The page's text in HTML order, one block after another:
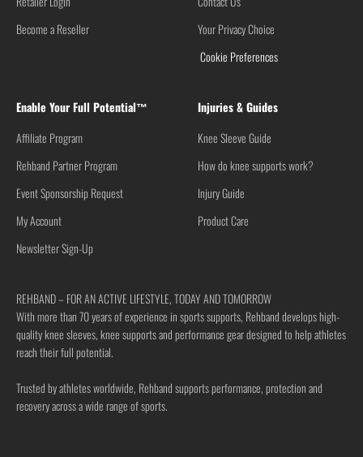
Become a Reseller
Your Privacy Choice
Cookie Preferences
Enable Your Full Potential™
Affiliate Program
Rehband Partner Program
Event Sponsorship Request
My Account
Newsletter Sign-Up
Injuries & Guides
Knee Sleeve Guide
How do knee supports work?
Injury Guide
Product Care
REHBAND – FOR AN ACTIVE LIFESTYLE, TODAY AND TOMORROW
With more than 70 years of experience in sports supports, Rehband develops high-
quality knee sleeves, knee supports and performance gear designed to help athletes
reach their full potential.
Trusted by athletes worldwide, Rehband supports performance, protection and
recovery across a wide range of sports.